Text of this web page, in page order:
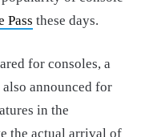
Pass these days.
for consoles, a
also announced for
in the
the actual arrival of